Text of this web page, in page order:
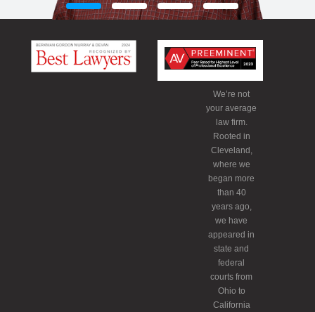
We’re not
your average
law firm.
Rooted in
Cleveland,
where we
began more
than 40
years ago,
we have
appeared in
state and
federal
courts from
Ohio to
California